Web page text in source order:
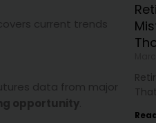
current trends
data from major
opportunity